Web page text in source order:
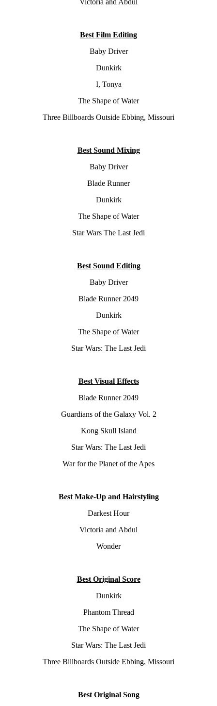
Best Film Editing
Baby Driver
Dunkirk
I, Tonya
The Shape of Water
Three Billboards Outside Ebbing, Missouri
Best Sound Mixing
Baby Driver
Blade Runner
Dunkirk
The Shape of Water
Star Wars The Last Jedi
Best Sound Editing
Baby Driver
Blade Runner 2049
Dunkirk
The Shape of Water
Star Wars: The Last Jedi
Best Visual Effects
Blade Runner 2049
Guardians of the Galaxy Vol. 2
Kong Skull Island
Star Wars: The Last Jedi
War for the Planet of the Apes
Best Make-Up and Hairstyling
Darkest Hour
Victoria and Abdul
Wonder
Best Original Score
Dunkirk
Phantom Thread
The Shape of Water
Star Wars: The Last Jedi
Three Billboards Outside Ebbing, Missouri
Best Original Song